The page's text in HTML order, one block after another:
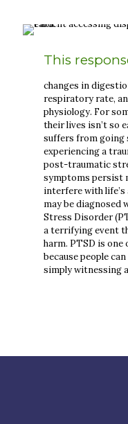
This
changes in
respiratory rate,
physiology. For
their lives isn’t so
suffers from
experiencing a
post-traumatic
symptoms persist
interfere with
may be diagnosed
Stress Disorder
a terrifying event
harm. PTSD is one
because people
simply witnessing